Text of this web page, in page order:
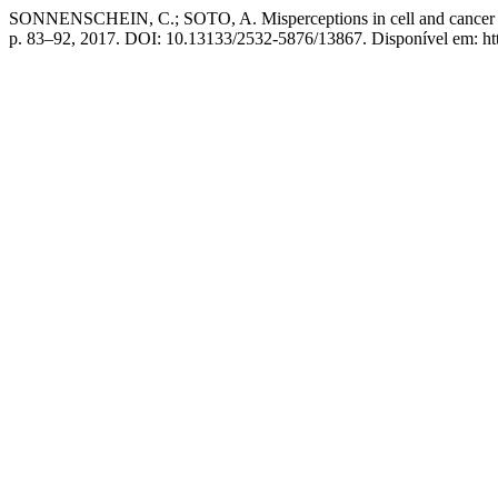
SONNENSCHEIN, C.; SOTO, A. Misperceptions in cell and
p. 83–92, 2017. DOI: 10.13133/2532-5876/13867. Disponível em: